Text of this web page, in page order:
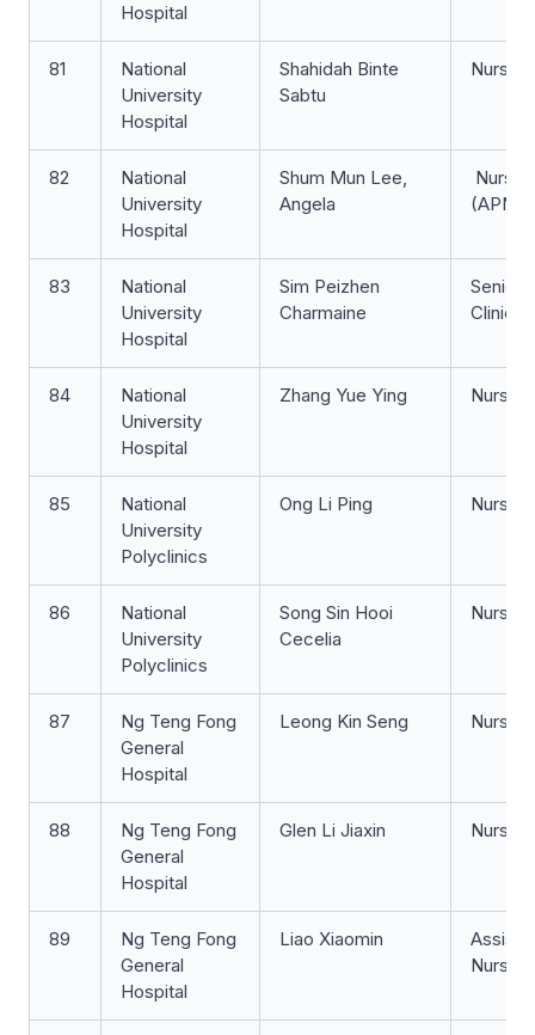
Hospital
81
National
University
Hospital
Shahidah Binte
Sabtu
Nurse
82
National
University
Hospital
Shum Mun Lee,
Angela
Nurse
(APN)
83
National
University
Hospital
Sim Peizhen
Charmaine
Senior
84
National
University
Hospital
Zhang Yue Ying Nurse
85
National
University
Polyclinics
Ong Li Ping Nurse
86
National
University
Polyclinics
Song Sin Hooi
Cecelia
Nurse
87
Ng Teng Fong
General
Hospital
Leong Kin Seng Nurse
88
Ng Teng Fong
General
Hospital
Glen Li Jiaxin Nurse
89
Ng Teng Fong
General
Hospital
Liao Xiaomin
Nurse